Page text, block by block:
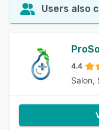
Users also
4.4
Salon,